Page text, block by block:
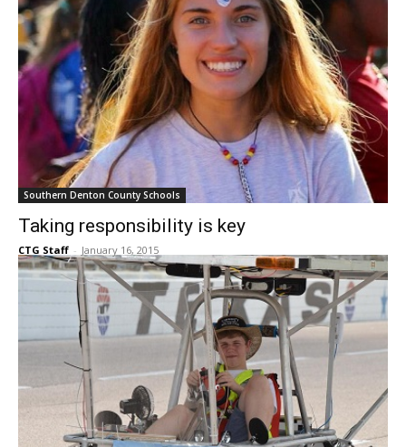
Southern Denton County Schools
Taking responsibility is key
CTG Staff - January 16, 2015